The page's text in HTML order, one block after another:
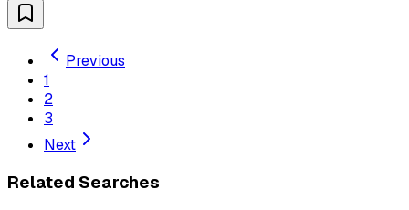
Previous
1
2
3
Next
Related Searches